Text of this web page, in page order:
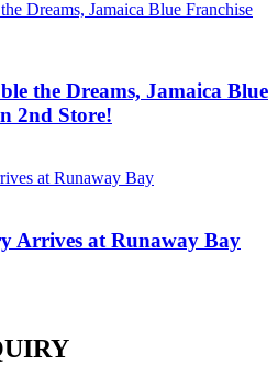
the Dreams, Jamaica Blue
2nd Store!
Arrives at Runaway Bay